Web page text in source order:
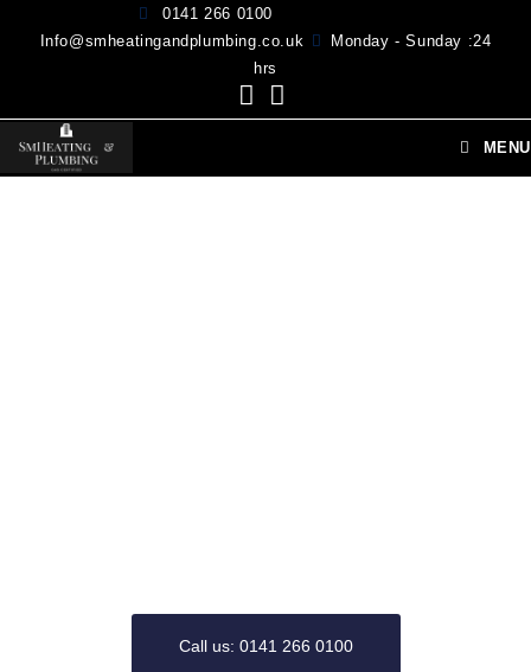
0141 266 0100
Info@smheatingandplumbing.co.uk
Monday - Sunday :24
hrs
MENU
Call us: 0141 266 0100